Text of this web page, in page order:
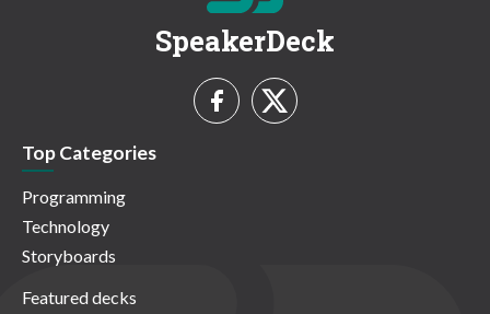
SpeakerDeck
Top Categories
Programming
Technology
Storyboards
Featured decks